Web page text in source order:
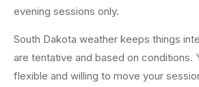
evening sessions only.
South Dakota weather keeps things
are tentative and based on conditions.
flexible and willing to move your